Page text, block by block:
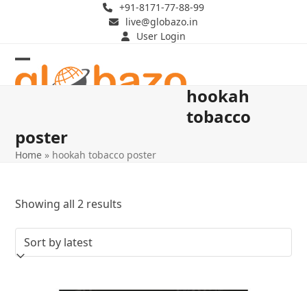
+91-8171-77-88-99
live@globazo.in
User Login
Open
Close
hookah
tobacco
poster
Home » hookah tobacco poster
Showing all 2 results
by
latest